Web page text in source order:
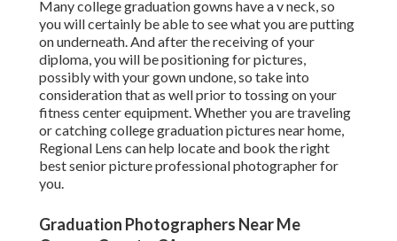
All orders included a complete satisfaction guarantee.
With over thirty years in organization, we fully value that
each of our images records a cherished milestone in the
lives of finishing trainees and their family members.
Graduation Pictures Photographers Orange
County, CA
"Lisa did a fantastic work taking university graduation
pictures of my son and his close friends. She understood
exactly where to go to take pictures on the USC school and
shots as well as some truly wonderful individual shots.